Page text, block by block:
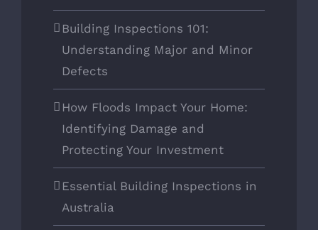
Building Inspections 101:
Understanding Major and Minor
Defects
How Floods Impact Your Home:
Identifying Damage and
Protecting Your Investment
Essential Building Inspections in
Australia